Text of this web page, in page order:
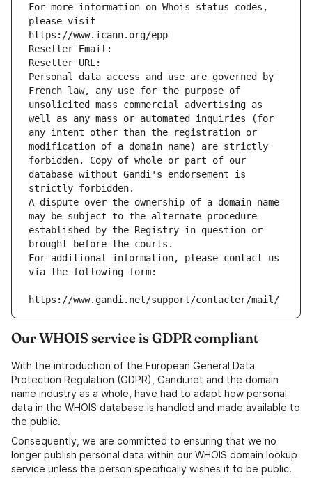
For more information on Whois status codes,
please visit
https://www.icann.org/epp
Reseller Email:
Reseller URL:
Personal data access and use are governed by
French law, any use for the purpose of
unsolicited mass commercial advertising as
well as any mass or automated inquiries (for
any intent other than the registration or
modification of a domain name) are strictly
forbidden. Copy of whole or part of our
database without Gandi's endorsement is
strictly forbidden.
A dispute over the ownership of a domain name
may be subject to the alternate procedure
established by the Registry in question or
brought before the courts.
For additional information, please contact us
via the following form:
https://www.gandi.net/support/contacter/mail/
Our WHOIS service is GDPR compliant
With the introduction of the European General Data
Protection Regulation (GDPR), Gandi.net and the domain
name industry as a whole, have had to adapt how personal
data in the WHOIS database is handled and made available to
the public.
Consequently, we are committed to ensuring that we no
longer publish personal data within our WHOIS domain lookup
service unless the person specifically wishes it to be public.